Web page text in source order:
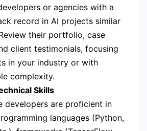
or agencies with a
record in AI projects similar
their portfolio, case
client testimonials, focusing
in your industry or with
complexity.
Skills
developers are proficient in
languages (Python,